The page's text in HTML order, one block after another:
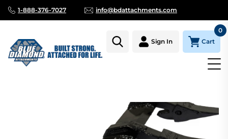
1-888-376-7027 info@bdattachments.com
Sign In Cart
0